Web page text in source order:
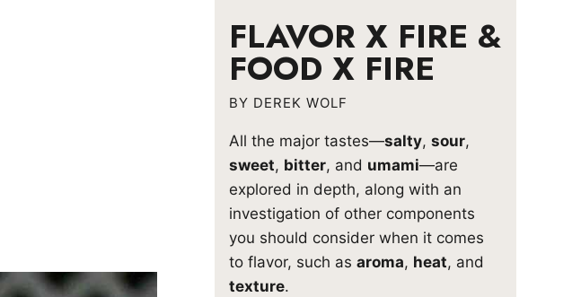
FLAVOR X FIRE &
FOOD X FIRE
BY DEREK WOLF
All the major tastes—salty, sour,
sweet, bitter, and umami—are
explored in depth, along with an
investigation of other components
you should consider when it comes
to flavor, such as aroma, heat, and
texture.